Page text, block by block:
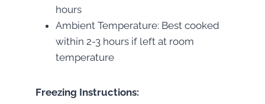
hours
Ambient Temperature: Best cooked
within 2-3 hours if left at room
temperature
Freezing Instructions: